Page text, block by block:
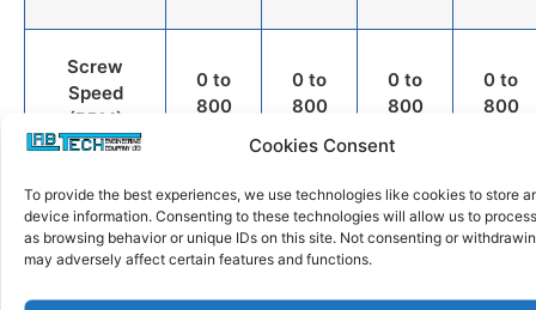
Cookies Consent
To provide the best experiences, we use technologies like cookies to store
device information. Consenting to these technologies will allow us to
as browsing behavior or unique IDs on this site. Not consenting or
may adversely affect certain features and functions.
Screw
Speed
(RPM)
0 to
800
0 to
800
0 to
800
0 to
800
Motor
Power
(kW)
2.0
kW
2.2
kW
5.5
kW
15
kW